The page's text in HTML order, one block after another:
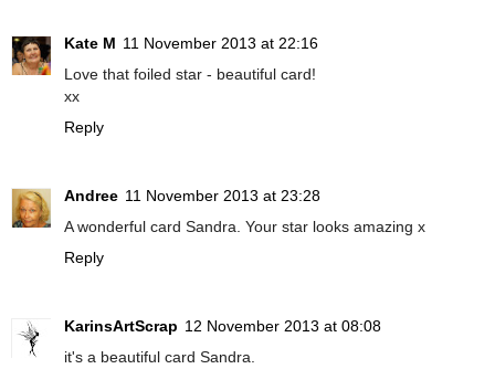
Kate M 11 November 2013 at 22:16
Love that foiled star - beautiful card!
xx
Reply
Andree 11 November 2013 at 23:28
A wonderful card Sandra. Your star looks amazing x
Reply
KarinsArtScrap 12 November 2013 at 08:08
it's a beautiful card Sandra.